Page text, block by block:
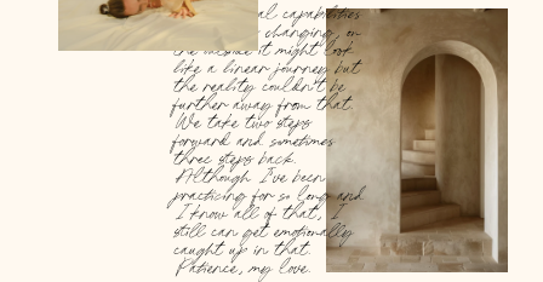
Our physical capabilities
are always changing, on
the outside it might look
like a linear journey but
the reality couldn’t be
further away from that.
We take two steps
forward and sometimes
three steps back.
Although I’ve been
practicing for so long and
I know all of that, I
still can get emotionally
caught up in that.
Patience, my love.